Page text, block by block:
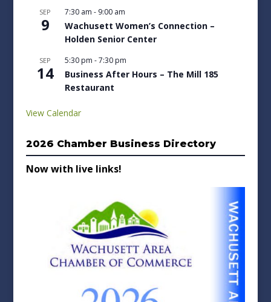
SEP
9
7:30 am - 9:00 am
Wachusett Women’s Connection –
Holden Senior Center
SEP
14
5:30 pm -7:30 pm
Business After Hours – The Mill 185
Restaurant
View Calendar
2026 Chamber Business Directory
Now with live links!